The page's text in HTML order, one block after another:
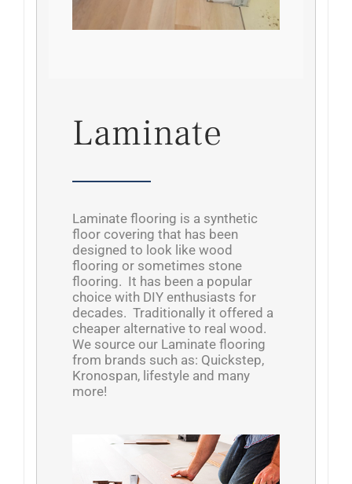
Laminate
Laminate flooring is a synthetic
floor covering that has been
designed to look like wood
flooring or sometimes stone
flooring. It has been a popular
choice with DIY enthusiasts for
decades. Traditionally it offered a
cheaper alternative to real wood.
We source our Laminate flooring
from brands such as: Quickstep,
Kronospan, lifestyle and many
more!